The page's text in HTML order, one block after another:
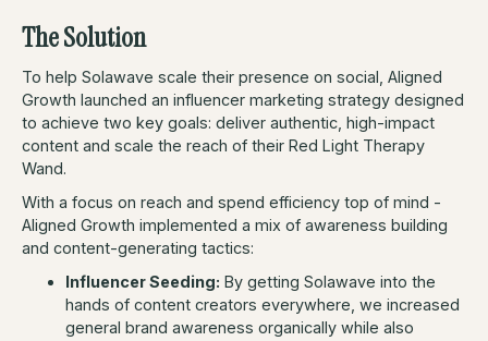
The Solution
To help Solawave scale their presence on social, Aligned
Growth launched an influencer marketing strategy designed
to achieve two key goals: deliver authentic, high-impact
content and scale the reach of their Red Light Therapy
Wand.
With a focus on reach and spend efficiency top of mind -
Aligned Growth implemented a mix of awareness building
and content-generating tactics:
Influencer Seeding: By getting Solawave into the
hands of content creators everywhere, we increased
general brand awareness organically while also